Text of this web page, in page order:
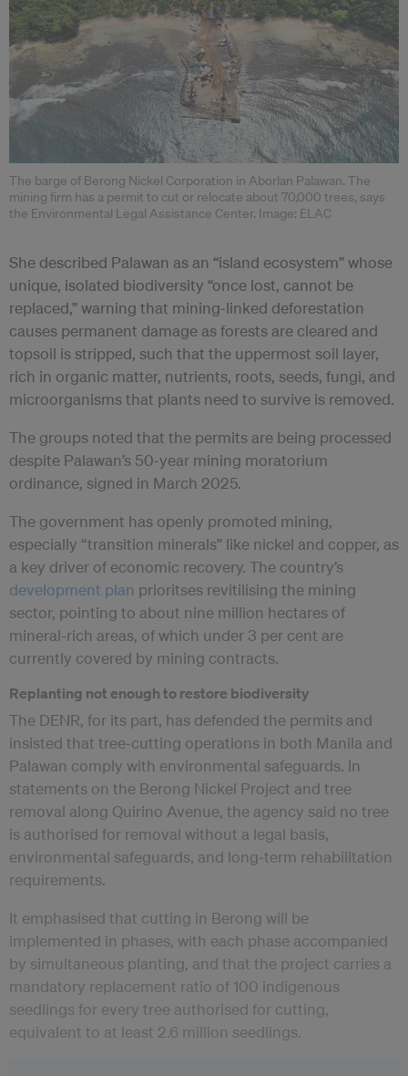
The barge of Berong Nickel Corporation in Aborlan Palawan. The
mining firm has a permit to cut or relocate about 70,000 trees, says
the Environmental Legal Assistance Center. Image: ELAC
She described Palawan as an “island ecosystem” whose
unique, isolated biodiversity “once lost, cannot be
replaced,” warning that mining‑linked deforestation
causes permanent damage as forests are cleared and
topsoil is stripped, such that the uppermost soil layer,
rich in organic matter, nutrients, roots, seeds, fungi, and
microorganisms that plants need to survive is removed.
The groups noted that the permits are being processed
despite Palawan’s 50‑year mining moratorium
ordinance, signed in March 2025.
The government has openly promoted mining,
especially “transition minerals” like nickel and copper, as
a key driver of economic recovery. The country’s
development plan prioritses revitilising the mining
sector, pointing to about nine million hectares of
mineral-rich areas, of which under 3 per cent are
currently covered by mining contracts.
Replanting not enough to restore biodiversity
The DENR, for its part, has defended the permits and
insisted that tree‑cutting operations in both Manila and
Palawan comply with environmental safeguards. In
statements on the Berong Nickel Project and tree
removal along Quirino Avenue, the agency said no tree
is authorised for removal without a legal basis,
environmental safeguards, and long‑term rehabilitation
requirements.
It emphasised that cutting in Berong will be
implemented in phases, with each phase accompanied
by simultaneous planting, and that the project carries a
mandatory replacement ratio of 100 indigenous
seedlings for every tree authorised for cutting,
equivalent to at least 2.6 million seedlings.